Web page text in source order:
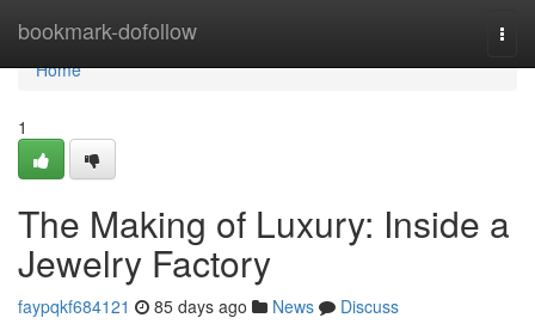
bookmark-dofollow
Home
Home
1
The Making of Luxury: Inside a
Jewelry Factory
faypqkf684121 85 days ago News
Discuss